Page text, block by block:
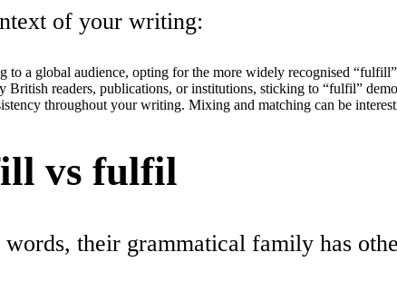
of your writing:
to a global audience, opting for the more widely recognised
British readers, publications, or institutions, sticking to “fulfil”
throughout your writing. Mixing and matching can be
vs fulfil
their grammatical family has